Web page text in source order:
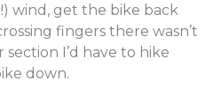
wind, get the bike back
fingers there wasn’t
I’d have to hike
down.